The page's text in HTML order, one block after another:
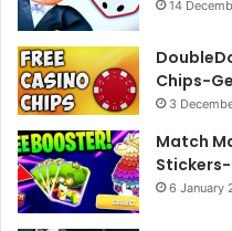
14
Chips-
3
Match
Stickers-
6 January